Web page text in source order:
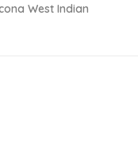
West Indian